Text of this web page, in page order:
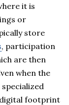
it is
or
store
, participation
are then
when the
footprint